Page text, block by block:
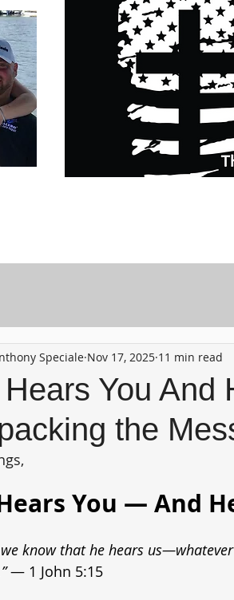
You And
the
Speciale Nov 17, 2025 11 min read
You — And
we know that he hears
— 1 John 5:15